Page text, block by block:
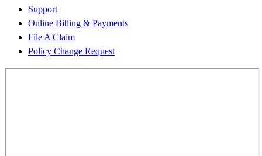
Support
Online Billing & Payments
File A Claim
Policy Change Request